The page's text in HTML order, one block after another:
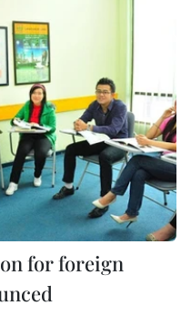
for foreign